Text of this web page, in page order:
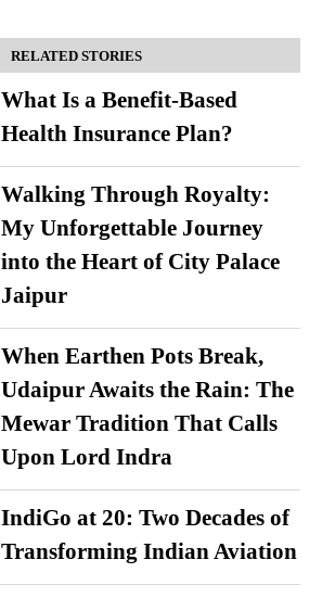
RELATED STORIES
What Is a Benefit-Based
Health Insurance Plan?
Walking Through Royalty:
My Unforgettable Journey
into the Heart of City Palace
Jaipur
When Earthen Pots Break,
Udaipur Awaits the Rain: The
Mewar Tradition That Calls
Upon Lord Indra
IndiGo at 20: Two Decades of
Transforming Indian Aviation